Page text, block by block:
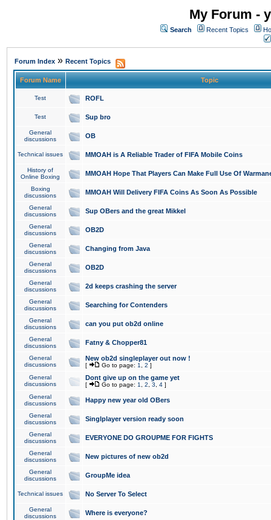
My Forum -
Search Recent Topics
Forum Index » Recent Topics
Forum Name Topic
Test ROFL
Test Sup bro
General
discussions
OB
Technical issues MMOAH is A Reliable Trader of FIFA Mobile Coins
History of
Online Boxing
MMOAH Hope That Players Can Make Full Use Of
Boxing
discussions
MMOAH Will Delivery FIFA Coins As Soon As Possible
General
discussions
Sup OBers and the great Mikkel
General
discussions
OB2D
General
discussions
Changing from Java
General
discussions
OB2D
General
discussions
2d keeps crashing the server
General
discussions
Searching for Contenders
General
discussions
can you put ob2d online
General
discussions
Fatny & Chopper81
General
discussions
New ob2d singleplayer out now !
[ Go to page: 1 2 ]
General
discussions
Dont give up on the game yet
[ Go to page: 1 2 3 4 ]
General
discussions
Happy new year old OBers
General
discussions
Singlplayer version ready soon
General
discussions
EVERYONE DO GROUPME FOR FIGHTS
General
discussions
New pictures of new ob2d
General
discussions
GroupMe idea
Technical issues No Server To Select
General
discussions
Where is everyone?